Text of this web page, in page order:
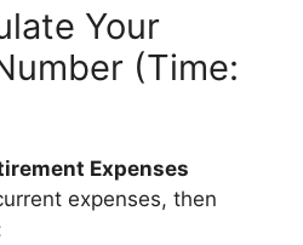
Your
(Time:
Expenses
expenses, then